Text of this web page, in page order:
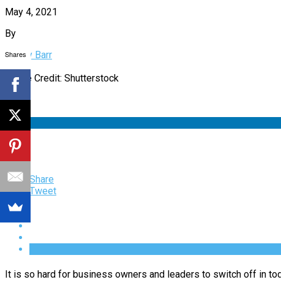
May 4, 2021
By
Bobby Barr
Image Credit: Shutterstock
Share
Tweet
It is so hard for business owners and leaders to switch off in
Shares